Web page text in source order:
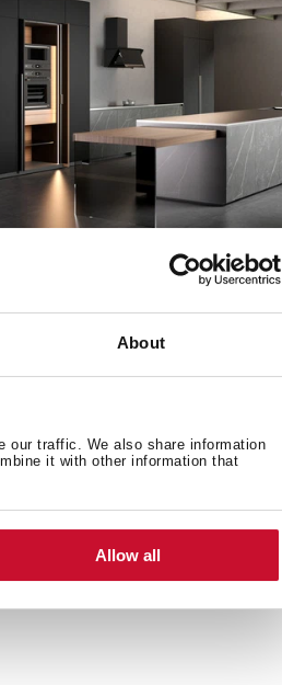
About
our traffic. We also share information
it with other information that
Allow all
has been designed by the
which is recognized
most emblematic cars in history.
such as Ferrari, Lamborghini,